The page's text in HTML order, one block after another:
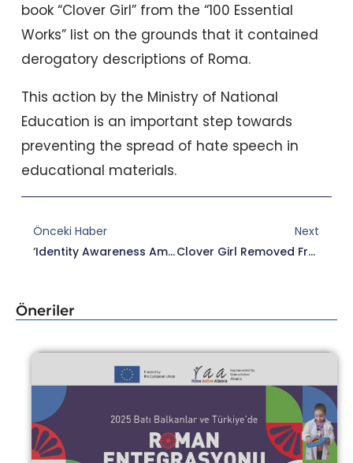
book “Clover Girl” from the “100 Essential
Works” list on the grounds that it contained
derogatory descriptions of Roma.
This action by the Ministry of National
Education is an important step towards
preventing the spread of hate speech in
educational materials.
Önceki Haber
‘Identity Awareness Among Gypsies Emerged With The Roma Initiative’
Next
Clover Girl Removed From The List Of 100 Essential Works
Öneriler